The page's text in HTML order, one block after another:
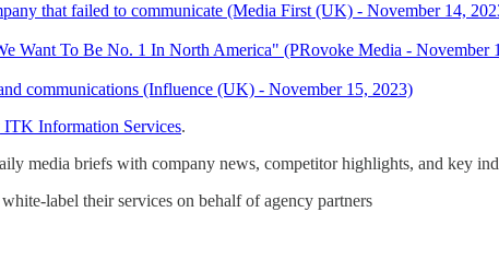
that failed to communicate (Media First (UK) - November 14,
Want To Be No. 1 In North America" (PRovoke Media - November
communications (Influence (UK) - November 15, 2023)
ITK Information Services.
media briefs with company news, competitor highlights, and key
label their services on behalf of agency partners